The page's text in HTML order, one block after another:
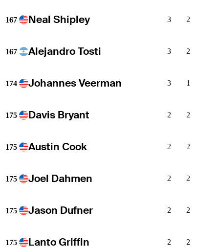
167 Neal Shipley 3 2
167 Alejandro Tosti 3 2
174 Johannes Veerman 3 1
175 Davis Bryant 2 2
175 Austin Cook 2 2
175 Joel Dahmen 2 2
175 Jason Dufner 2 2
175 Lanto Griffin 2 2